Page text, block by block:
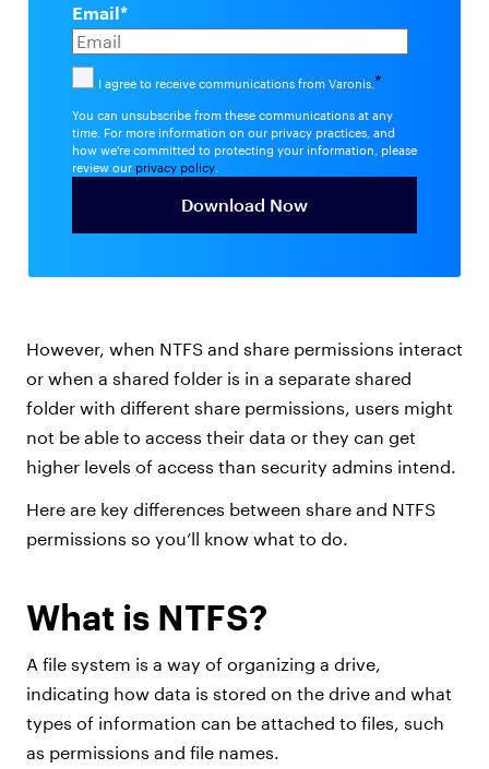
Email*
I agree to receive communications from Varonis. *
You can unsubscribe from these communications at any
time. For more information on our privacy practices, and
how we're committed to protecting your information, please
review our privacy policy
However, when NTFS and share permissions interact
or when a shared folder is in a separate shared
folder with different share permissions, users might
not be able to access their data or they can get
higher levels of access than security admins intend.
Here are key differences between share and NTFS
permissions so you’ll know what to do.
What is NTFS?
A file system is a way of organizing a drive,
indicating how data is stored on the drive and what
types of information can be attached to files, such
as permissions and file names.